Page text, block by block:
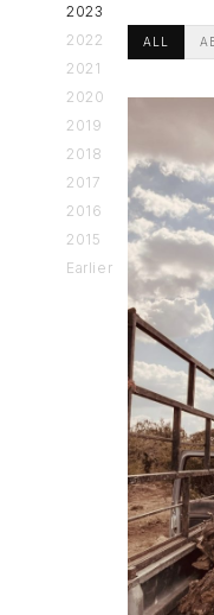
2023
2022
2021
2020
2019
2018
2017
2016
2015
Earlier
ALL